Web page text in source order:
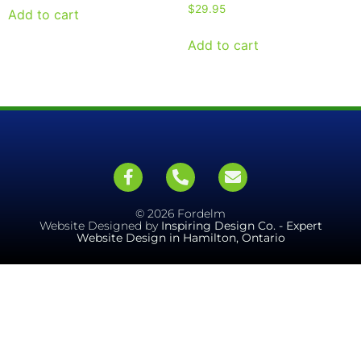
Add to cart $29.95
Add to cart
© 2026 Fordelm
Website Designed by Inspiring Design Co. - Expert
Website Design in Hamilton, Ontario